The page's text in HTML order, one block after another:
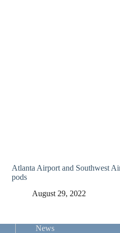
Atlanta Airport and Southwest
pods
August 29, 2022
News